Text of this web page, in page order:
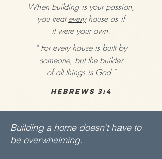
When building is your passion,
you treateveryhouse as if
it were your own.
" For every house is built by
someone, but the builder
of all things is God."
Hebrews 3:4
Building a home doesn’t have to
be overwhelming.